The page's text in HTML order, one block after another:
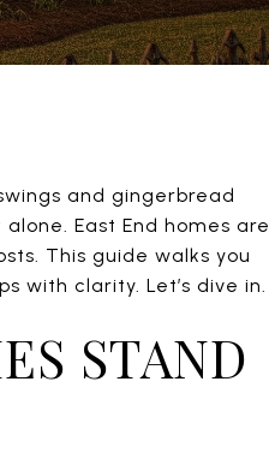
and gingerbread
East End homes are
This guide walks you
with clarity. Let’s dive in.
STAND